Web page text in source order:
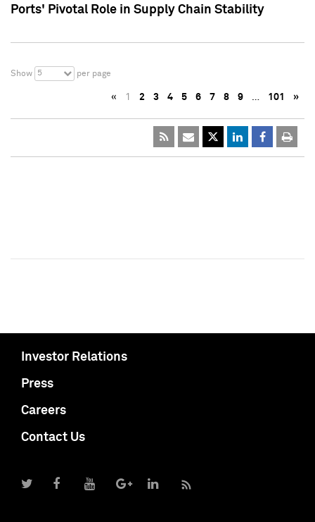
Ports' Pivotal Role in Supply Chain Stability
Show 5 per page
« 1 2 3 4 5 6 7 8 9 … 101 »
Investor Relations
Press
Careers
Contact Us